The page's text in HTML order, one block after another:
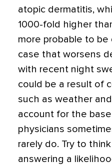
atopic dermatitis,
1000-fold higher
more probable to be
case that worsens
with recent night
could be a result of
such as weather
account for the
physicians
rarely do. Try to
answering a